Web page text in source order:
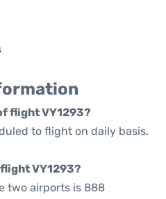
flight VY1293?
to flight on daily basis.
VY1293?
two airports is 888